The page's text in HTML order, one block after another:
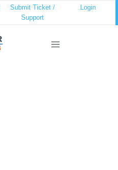
Submit Ticket /
Support
Login